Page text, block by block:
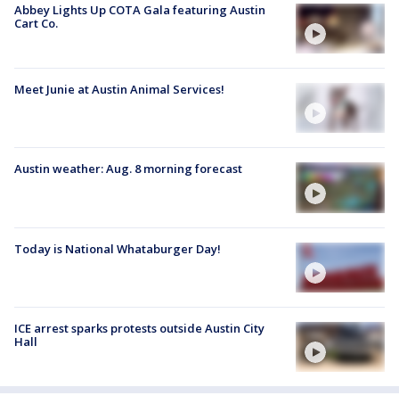
Abbey Lights Up COTA Gala featuring Austin
Cart Co.
Meet Junie at Austin Animal Services!
Austin weather: Aug. 8 morning forecast
Today is National Whataburger Day!
ICE arrest sparks protests outside Austin City
Hall